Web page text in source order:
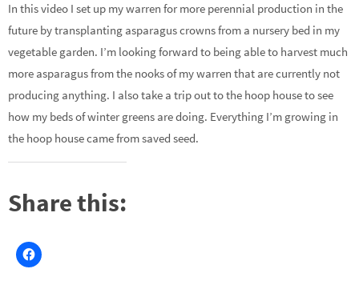
In this video I set up my warren for more perennial production in the
future by transplanting asparagus crowns from a nursery bed in my
vegetable garden. I’m looking forward to being able to harvest much
more asparagus from the nooks of my warren that are currently not
producing anything. I also take a trip out to the hoop house to see
how my beds of winter greens are doing. Everything I’m growing in
the hoop house came from saved seed.
Share this: